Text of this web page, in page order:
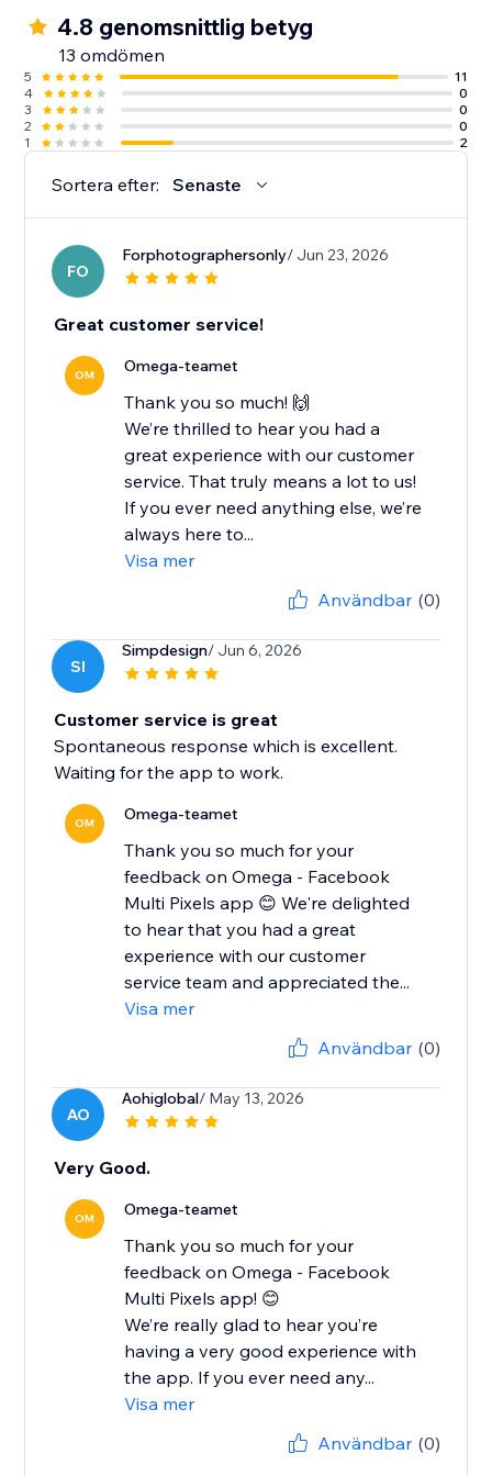
4.8 genomsnittlig betyg
13 omdömen
5
11
4
0
3
0
2
0
1
2
Sortera efter: Senaste
FO
Forphotographersonly/ Jun 23, 2026
Great customer service!
OM Omega-teamet
Thank you so much! 🙌
We’re thrilled to hear you had a
great experience with our customer
service. That truly means a lot to us!
If you ever need anything else, we’re
always here to...
Visa mer
Användbar (0)
SI
Simpdesign/ Jun 6, 2026
Customer service is great
Spontaneous response which is excellent.
Waiting for the app to work.
OM Omega-teamet
Thank you so much for your
feedback on Omega - Facebook
Multi Pixels app 😊 We're delighted
to hear that you had a great
experience with our customer
service team and appreciated the...
Visa mer
Användbar (0)
AO
Aohiglobal/ May 13, 2026
Very Good.
OM Omega-teamet
Thank you so much for your
feedback on Omega - Facebook
Multi Pixels app! 😊
We’re really glad to hear you’re
having a very good experience with
the app. If you ever need any...
Visa mer
Användbar (0)